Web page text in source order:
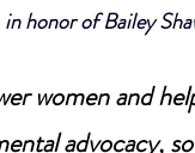
in honor of Bailey
women and
advocacy,